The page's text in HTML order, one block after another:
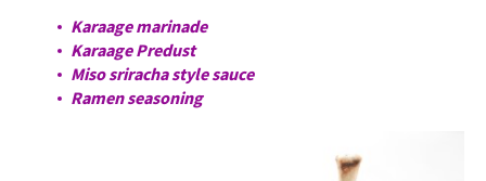
Karaage marinade
Karaage Predust
Miso sriracha style sauce
Ramen seasoning